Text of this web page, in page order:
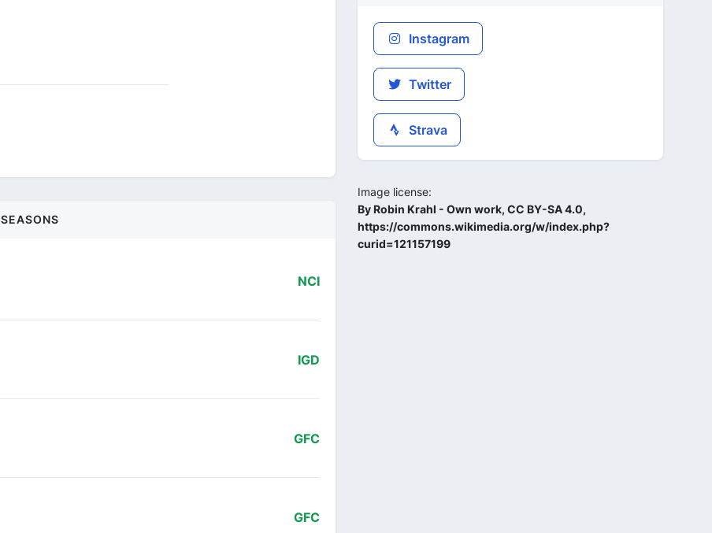
SEASONS
NCI
IGD
GFC
GFC
Instagram
Twitter
Strava
Image license:
By Robin Krahl - Own work, CC BY-SA 4.0,
https://commons.wikimedia.org/w/index.php?
curid=121157199